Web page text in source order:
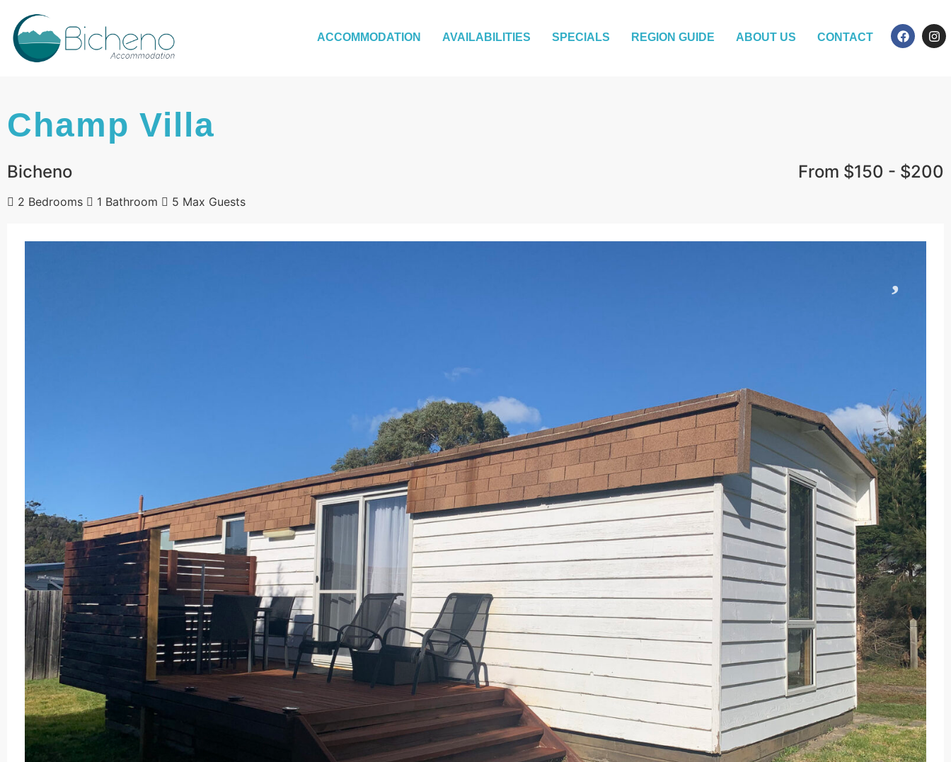
ACCOMMODATION AVAILABILITIES SPECIALS REGION GUIDE ABOUT US CONTACT
Champ Villa
Bicheno From $150 - $200
2 Bedrooms 1 Bathroom 5 Max Guests